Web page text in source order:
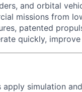
and orbital
missions from
patented
quickly,
apply simulation